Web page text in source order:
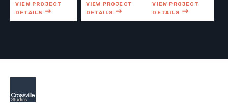
VIEW PROJECT
DETAILS
VIEW PROJECT
DETAILS
VIEW PROJECT
DETAILS